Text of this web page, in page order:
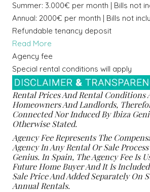
Summer: 3.000€ per month | Bills not
Annual: 2000€ per month | Bills not
Refundable tenancy deposit
Read More
Agency fee
Special rental conditions will apply
Rental Prices And Rental Conditions
Homeowners And Landlords,
Connected Nor Induced By Ibiza
Otherwise Stated.
Agency Fee Represents The
Agency In Any Rental Or Sale
Genius. In Spain, The Agency Fee Is
Future Home Buyer And It Is
Sale Price And Added Separately On
Annual Rentals.